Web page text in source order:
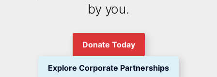
by you.
Donate Today
Explore Corporate Partnerships